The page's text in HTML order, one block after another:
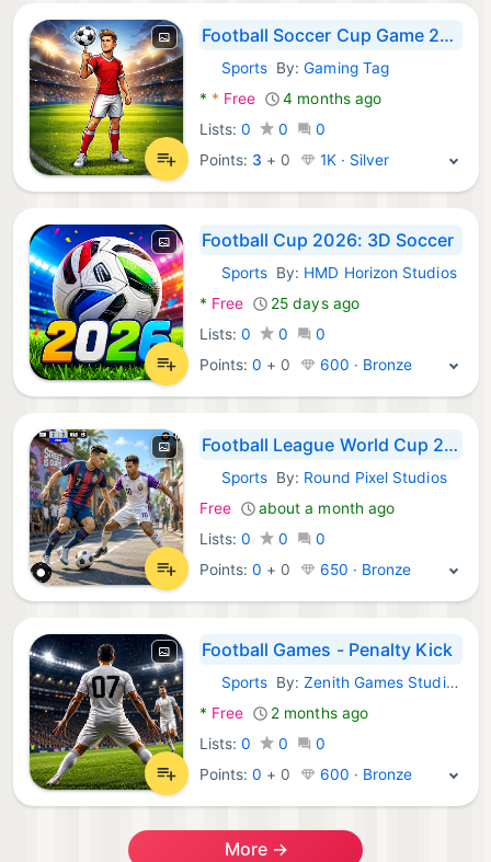
Football Soccer Cup Game 2026
Android Games:
SportsBy:Gaming Tag
* * Free
4 months ago
Lists: 0 0
0
Points: 3 + 0 1K · Silver
Football Cup 2026: 3D Soccer
Android Games:
SportsBy: HMD Horizon Studios
* Free
25 days ago
Lists: 0 0
0
Points:0 + 0 600 · Bronze
Football League World Cup 2026
Android Games:
SportsBy: Round Pixel Studios
Free
about a month ago
Lists: 0 0
0
Points:0 + 0 650 · Bronze
Football Games - Penalty Kick
Android Games:
SportsBy:Zenith Games Studio LLC
* Free
2 months ago
Lists: 0 0
0
Points:0 + 0 600 · Bronze
More →